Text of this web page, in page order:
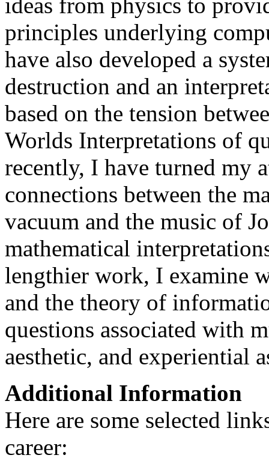
principles underlying
have also developed a
destruction and an
based on the tension
Worlds Interpretations of
recently, I have turned my
connections between the
vacuum and the music of
mathematical
lengthier work, I examine
and the theory of
questions associated with
aesthetic, and experiential
Additional Information
Here are some selected
career: